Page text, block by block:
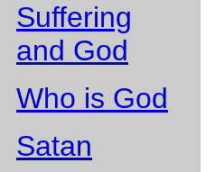
Suffering
and God
Who is God
Satan